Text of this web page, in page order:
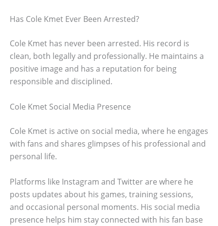
Has Cole Kmet Ever Been Arrested?
Cole Kmet has never been arrested. His record is
clean, both legally and professionally. He maintains a
positive image and has a reputation for being
responsible and disciplined.
Cole Kmet Social Media Presence
Cole Kmet is active on social media, where he engages
with fans and shares glimpses of his professional and
personal life.
Platforms like Instagram and Twitter are where he
posts updates about his games, training sessions,
and occasional personal moments. His social media
presence helps him stay connected with his fan base